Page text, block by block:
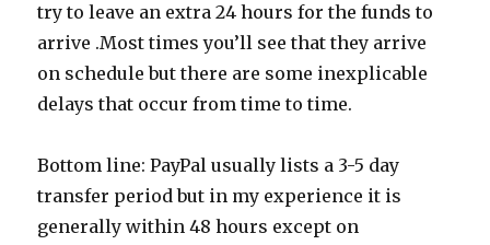
try to leave an extra 24 hours for the funds to
arrive .Most times you’ll see that they arrive
on schedule but there are some inexplicable
delays that occur from time to time.
Bottom line: PayPal usually lists a 3-5 day
transfer period but in my experience it is
generally within 48 hours except on